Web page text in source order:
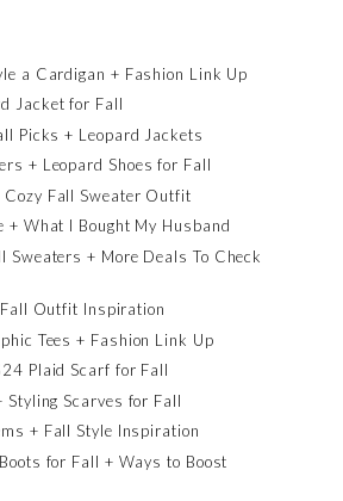
a Cardigan + Fashion Link Up
Jacket for Fall
Picks + Leopard Jackets
+ Leopard Shoes for Fall
Cozy Fall Sweater Outfit
+ What I Bought My Husband
Sweaters + More Deals To Check
Outfit Inspiration
Tees + Fashion Link Up
Plaid Scarf for Fall
Styling Scarves for Fall
+ Fall Style Inspiration
for Fall + Ways to Boost